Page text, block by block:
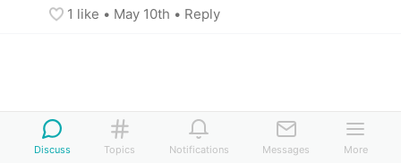
1 like • May 10th • Reply
Discuss Topics Notifications Messages More